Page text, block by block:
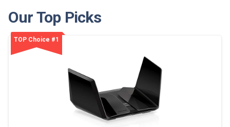
Our Top Picks
TOP Choice #1